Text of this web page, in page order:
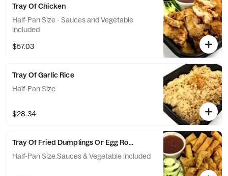
Tray Of Chicken
Half-Pan Size - Sauces and Vegetable
included
$57.03
Tray Of Garlic Rice
Half-Pan Size
$28.34
Tray Of Fried Dumplings Or Egg Rolls
Half-Pan Size.Sauces & Vegetable included